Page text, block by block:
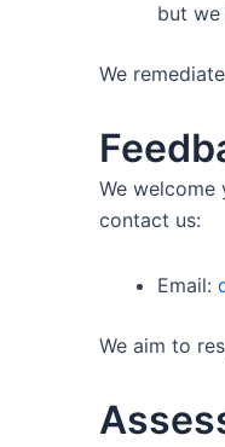
but
We
We
contact us:
Email:
We aim to